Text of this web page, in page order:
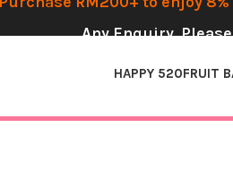
Any Enquiry,
HAPPY 520FRUIT